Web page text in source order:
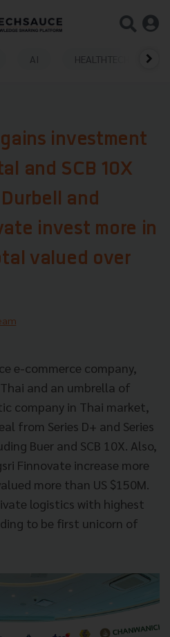
AI HEALTHTECH
investment
and SCB 10X
Durbell and
invest more in
valued over
e-commerce company,
and an umbrella of
company in Thai market,
from Series D+ and Series
Buer and SCB 10X. Also,
Finnovate increase more
more than US $150M.
logistics with highest
to be first unicorn of